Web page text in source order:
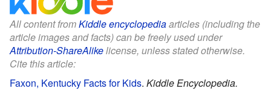
All content fromKiddle encyclopediaarticles (including the
article images and facts) can be freely used under
Attribution-ShareAlikelicense, unless stated otherwise.
Cite this article:
Faxon, Kentucky Facts for Kids. Kiddle Encyclopedia.